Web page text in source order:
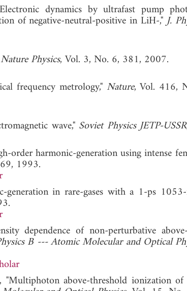
dynamics by ultrafast pump
of negative-neutral-positive in LiH-,"J.
Nature Physics, Vol. 3, No. 6, 381, 2007.
frequency metrology," Nature, Vol. 416,
wave," Soviet Physics JETP-USSR
order harmonic-generation using intense
1993.
in rare-gases with a 1-ps 1053-
dependence of non-perturbative
B --- Atomic Molecular and Optical
above-threshold ionization